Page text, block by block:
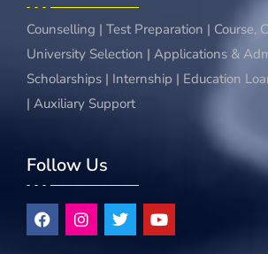
Counselling | Test Preparation | Course,
University Selection | Applications &
Scholarships | Internship | Education
| Auxiliary Support
Follow Us